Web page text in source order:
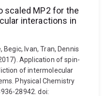
scaled MP2 for the
interactions in
Begic, Ivan, Tran, Dennis
Application of spin-
of intermolecular
Physical Chemistry
28942. doi: